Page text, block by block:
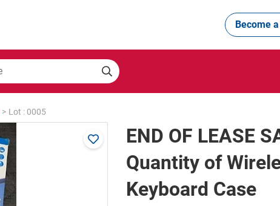
Become
> Lot : 0005
END OF LEASE
Quantity of
Keyboard Case